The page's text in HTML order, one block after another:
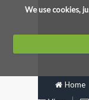
We use cookies,
Home